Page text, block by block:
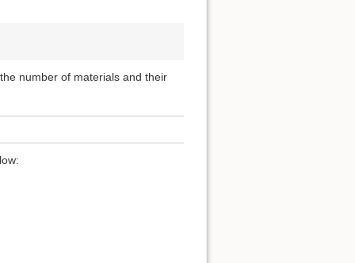
number of materials and their